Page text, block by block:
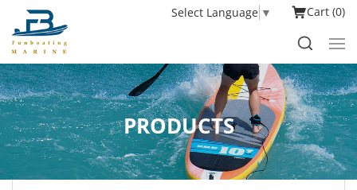
Select Language ▼ Cart 0
PRODUCTS